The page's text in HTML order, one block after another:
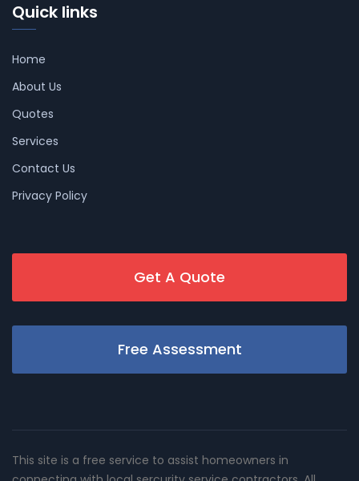
Quick links
Home
About Us
Quotes
Services
Contact Us
Privacy Policy
Get A Quote
Free Assessment
This site is a free service to assist homeowners in